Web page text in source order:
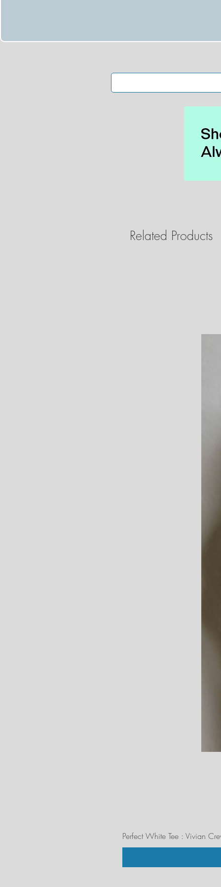
Related Products
Perfect White Tee : Vivian